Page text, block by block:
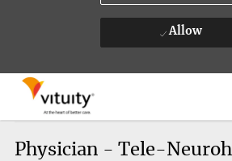
Allow
Physician - Tele-